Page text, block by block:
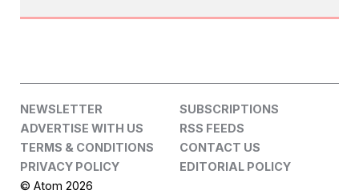
NEWSLETTER
SUBSCRIPTIONS
ADVERTISE WITH US
RSS FEEDS
TERMS & CONDITIONS
CONTACT US
PRIVACY POLICY
EDITORIAL POLICY
© Atom 2026